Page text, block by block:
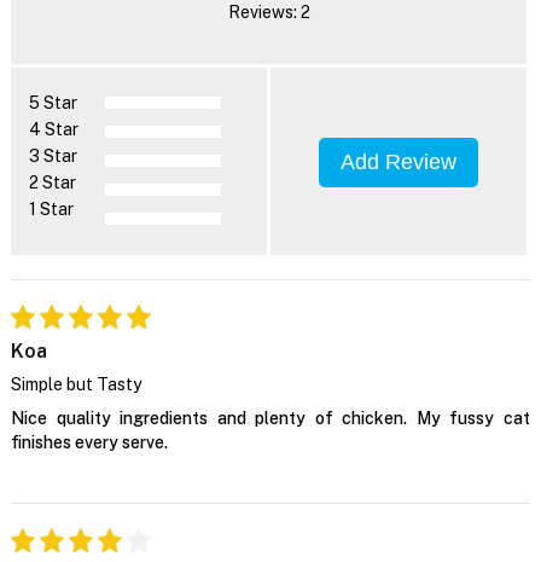
Reviews: 2
5 Star
4 Star
3 Star
2 Star
1 Star
Add Review
Koa
Simple but Tasty
Nice quality ingredients and plenty of chicken. My fussy cat
finishes every serve.